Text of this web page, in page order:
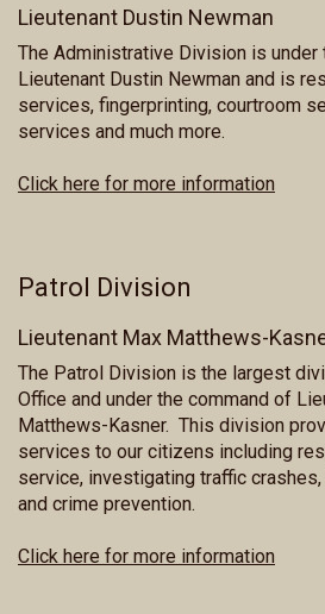
Lieutenant Dustin Newman
The Administrative Division is under
Lieutenant Dustin Newman and is
services, fingerprinting, courtroom
services and much more.
Click here for more information
Patrol Division
Lieutenant Max Matthews-
The Patrol Division is the largest
Office and under the command of
Matthews-Kasner. This division
services to our citizens including
service, investigating traffic
and crime prevention.
Click here for more information